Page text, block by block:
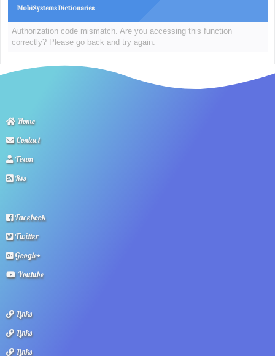
MobiSystems Dictionaries
Authorization code mismatch. Are you accessing this function
correctly? Please go back and try again.
Home
Contact
Team
Rss
Facebook
Twitter
Google+
Youtube
Links
Links
Links